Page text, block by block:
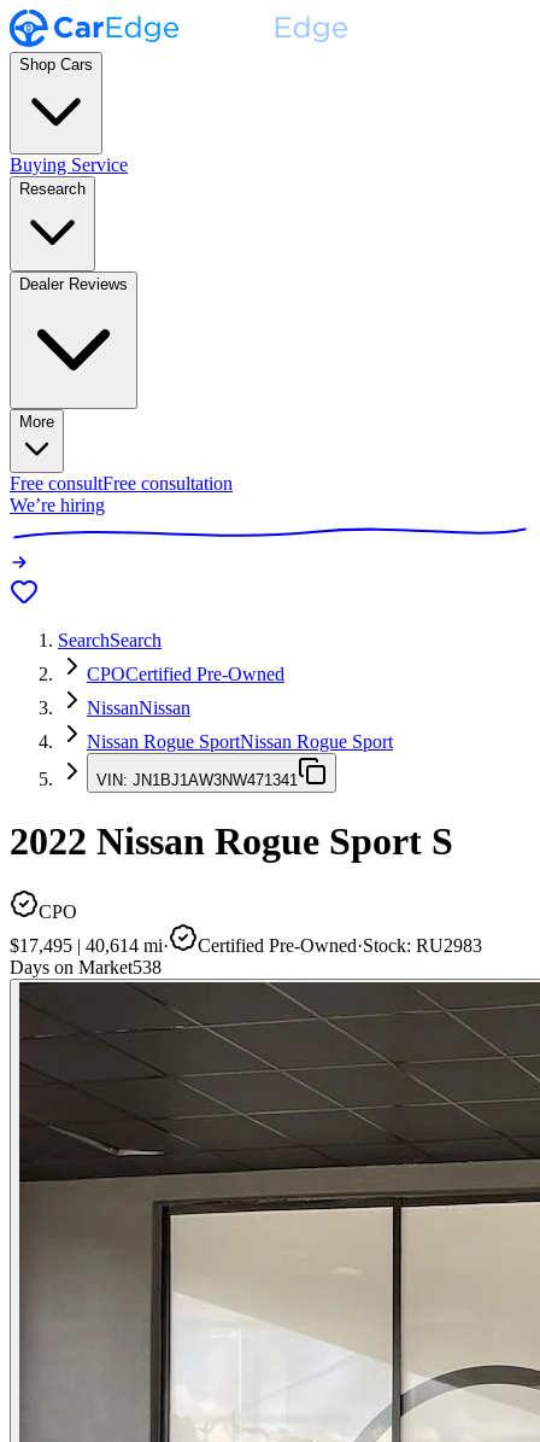
Shop Cars
Buying Service
Research
Dealer Reviews
More
Free consultFree consultation
We’re hiring
SearchSearch
CPOCertified Pre-Owned
NissanNissan
Nissan Rogue SportNissan Rogue Sport
VIN: JN1BJ1AW3NW471341
2022 Nissan Rogue Sport S
CPO
$17,495 | 40,614 mi· Certified Pre-Owned·Stock: RU2983
Days on Market538